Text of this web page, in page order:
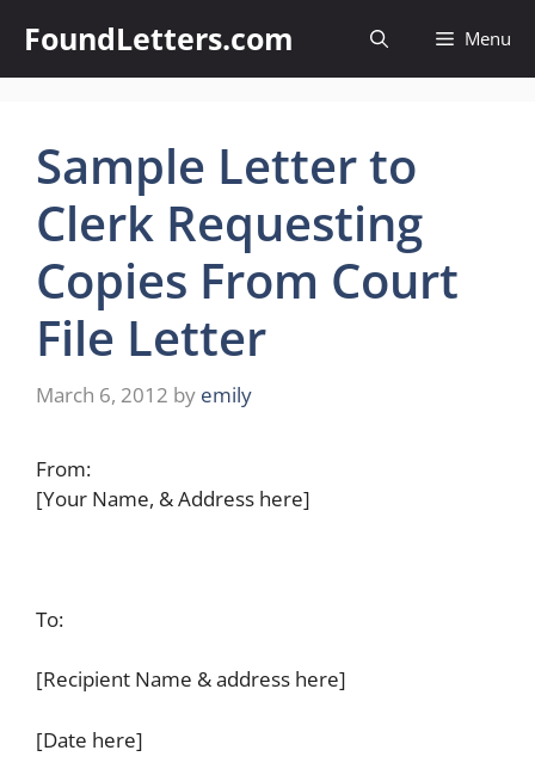
content
FoundLetters.com Menu
Sample Letter to
Clerk Requesting
Copies From Court
File Letter
March 6, 2012 by emily
From:
[Your Name, & Address here]
To:
[Recipient Name & address here]
[Date here]